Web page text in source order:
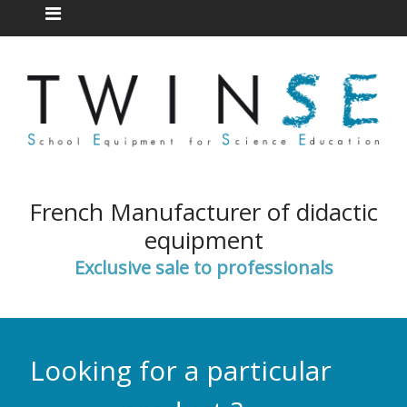
French Manufacturer of didactic
equipment
Exclusive sale to professionals
Looking for a particular